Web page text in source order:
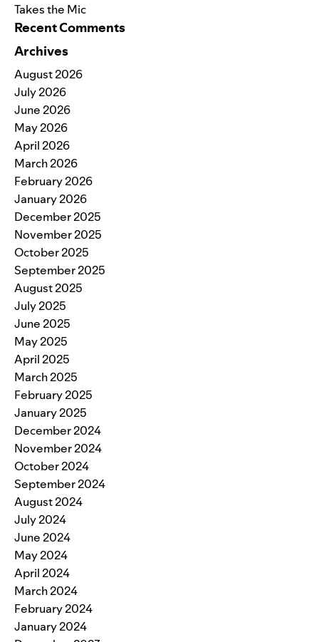
Takes the Mic
Recent Comments
Archives
August 2026
July 2026
June 2026
May 2026
April 2026
March 2026
February 2026
January 2026
December 2025
November 2025
October 2025
September 2025
August 2025
July 2025
June 2025
May 2025
April 2025
March 2025
February 2025
January 2025
December 2024
November 2024
October 2024
September 2024
August 2024
July 2024
June 2024
May 2024
April 2024
March 2024
February 2024
January 2024